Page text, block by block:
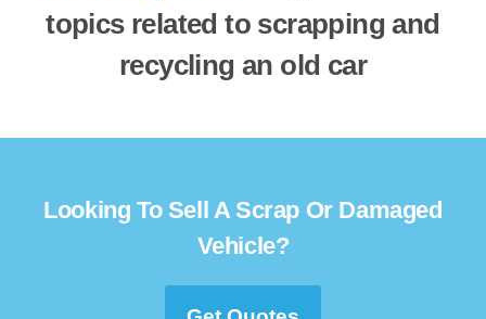
topics related to scrapping and
recycling an old car
Looking To Sell A Scrap Or Damaged
Vehicle?